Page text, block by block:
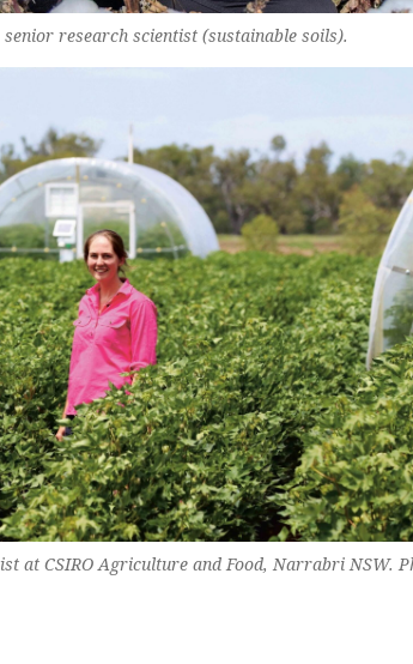
research scientist (sustainable soils).
at CSIRO Agriculture and Food, Narrabri NSW.